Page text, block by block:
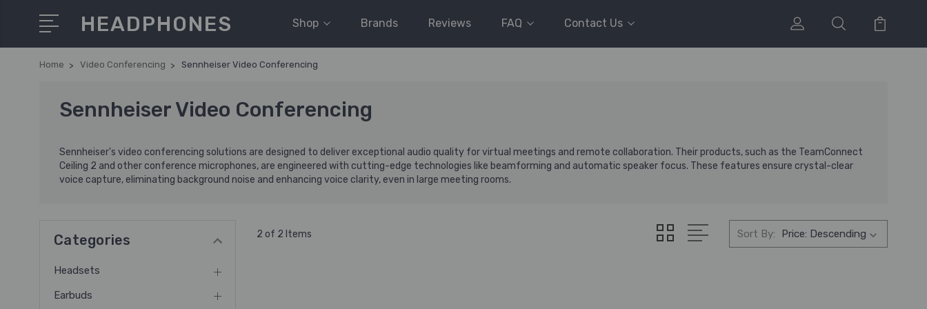
HEADPHONES Shop Brands Reviews FAQ Contact Us
Home Video Conferencing Sennheiser Video Conferencing
Sennheiser Video Conferencing
Sennheiser's video conferencing solutions are designed to deliver exceptional audio quality for virtual meetings and remote collaboration. Their products, such as the TeamConnect
Ceiling 2 and other conference microphones, are engineered with cutting-edge technologies like beamforming and automatic speaker focus. These features ensure crystal-clear
voice capture, eliminating background noise and enhancing voice clarity, even in large meeting rooms.
Categories
Headsets
Earbuds
2 of 2 Items Sort By: